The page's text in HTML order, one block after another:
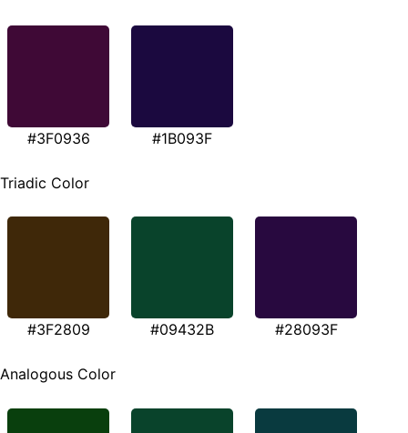
#3F0936 #1B093F
Triadic Color
#3F2809 #09432B #28093F
Analogous Color